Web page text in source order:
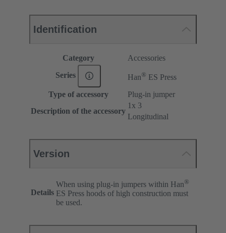
Identification
Category Accessories
Series Han® ES Press
Type of accessory
Plug-in jumper
Description of the accessory
1x 3
Longitudinal
Version
Details
When using plug-in jumpers within Han®
ES Press hoods of high construction must
be used.